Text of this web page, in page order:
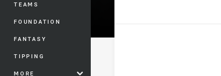
TEAMS
FOUNDATION
FANTASY
TIPPING
MORE